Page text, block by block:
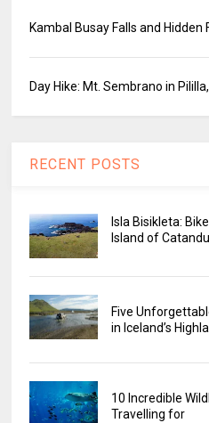
Kambal Busay Falls and Hidden
Day Hike: Mt. Sembrano in Pililla,
RECENT POSTS
Isla Bisikleta:
Island of
Five
in Iceland’s
10 Incredible
Travelling for